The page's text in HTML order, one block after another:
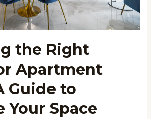
the Right
Apartment
Guide to
Your Space